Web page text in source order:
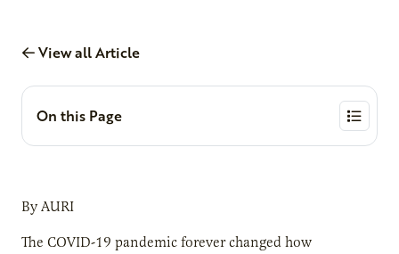
View all Article
On this Page
By AURI
The COVID-19 pandemic forever changed how